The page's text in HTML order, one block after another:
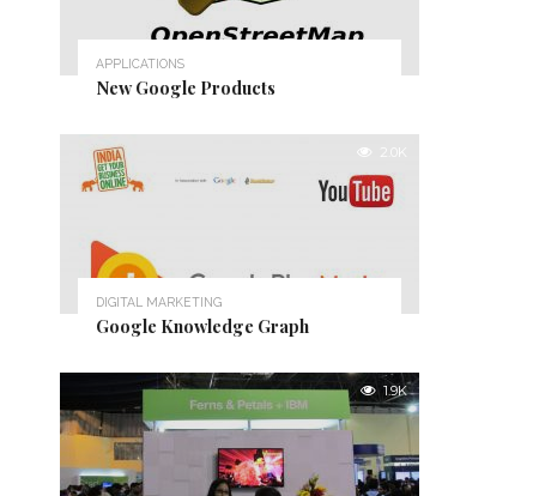
APPLICATIONS
New Google Products
2.0K
DIGITAL MARKETING
Google Knowledge Graph
1.9K